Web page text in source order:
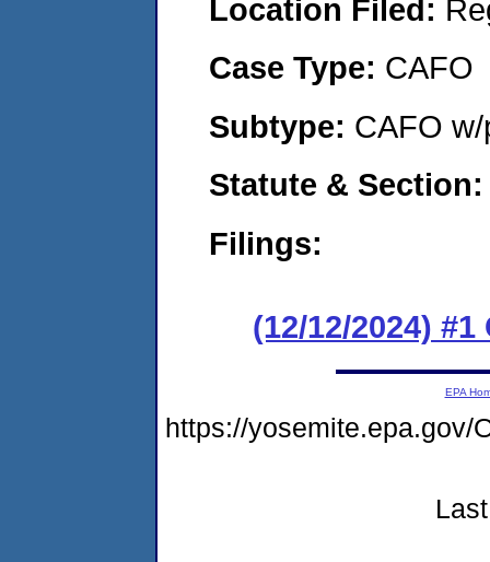
Location Filed:
Case Type: CAFO
Subtype: CAFO
Statute &
Filings:
(12/12/2024)
EPA
https://yosemite.epa.gov/